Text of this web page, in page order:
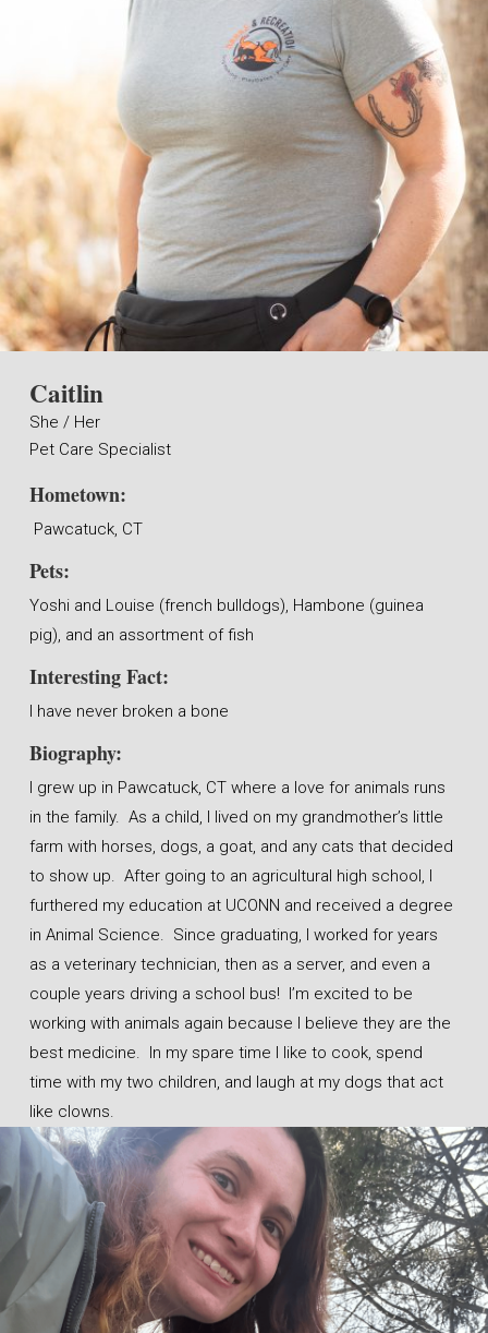
Caitlin
She / Her
Pet Care Specialist
Hometown:
Pawcatuck, CT
Pets:
Yoshi and Louise (french bulldogs), Hambone (guinea
pig), and an assortment of fish
Interesting Fact:
I have never broken a bone
Biography:
I grew up in Pawcatuck, CT where a love for animals runs
in the family. As a child, I lived on my grandmother’s little
farm with horses, dogs, a goat, and any cats that decided
to show up. After going to an agricultural high school, I
furthered my education at UCONN and received a degree
in Animal Science. Since graduating, I worked for years
as a veterinary technician, then as a server, and even a
couple years driving a school bus! I’m excited to be
working with animals again because I believe they are the
best medicine. In my spare time I like to cook, spend
time with my two children, and laugh at my dogs that act
like clowns.